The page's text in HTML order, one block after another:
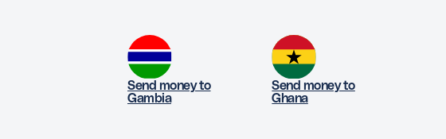
Send money to
Gambia
Send money to
Ghana